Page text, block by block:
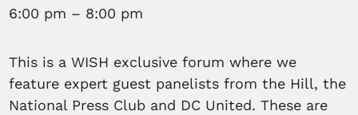
6:00 pm – 8:00 pm
This is a WISH exclusive forum where we
feature expert guest panelists from the Hill, the
National Press Club and DC United. These are